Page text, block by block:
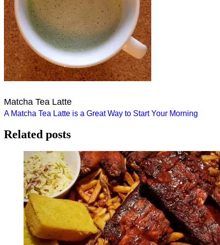
Matcha Tea Latte
Post
navigation
A Matcha Tea Latte is a Great Way to Start Your Morning
Related posts